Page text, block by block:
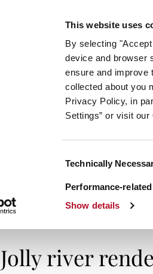
This website uses
By selecting
device and browser
ensure and improve
collected about you
Privacy Policy, in
Settings” or visit
Selection
Technically
Performance-
Show details
Jolly river